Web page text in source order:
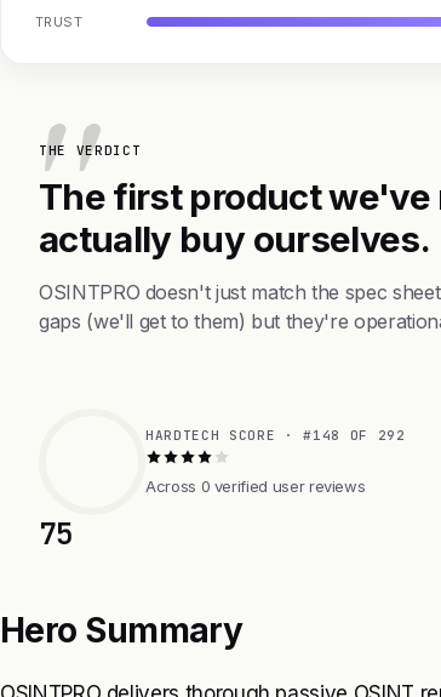
TRUST
THE VERDICT
The first product
actually buy ourselves.
OSINTPRO doesn't just match the spec
gaps (we'll get to them) but they're
75
HARDTECH SCORE · #148 OF 292
Across 0 verified user reviews
Hero Summary